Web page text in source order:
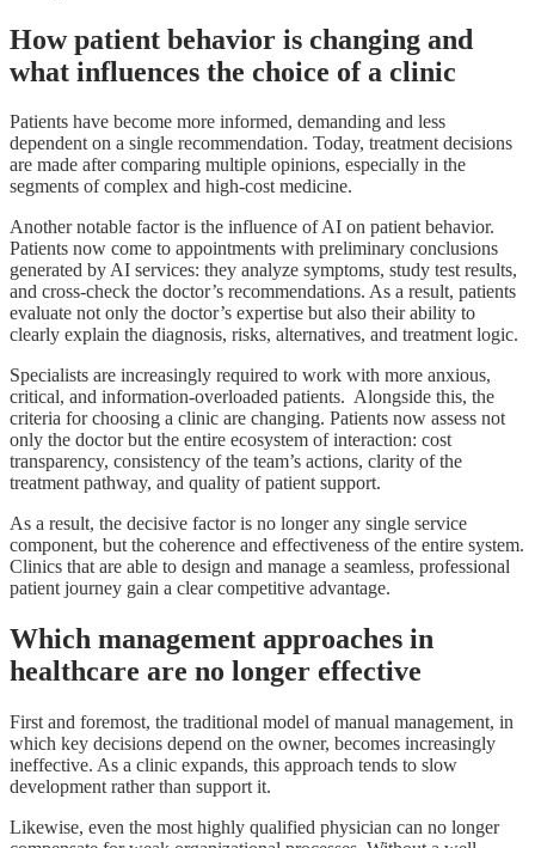
How patient behavior is changing and
what influences the choice of a clinic
Patients have become more informed, demanding and less
dependent on a single recommendation. Today, treatment decisions
are made after comparing multiple opinions, especially in the
segments of complex and high-cost medicine.
Another notable factor is the influence of AI on patient behavior.
Patients now come to appointments with preliminary conclusions
generated by AI services: they analyze symptoms, study test results,
and cross-check the doctor’s recommendations. As a result, patients
evaluate not only the doctor’s expertise but also their ability to
clearly explain the diagnosis, risks, alternatives, and treatment logic.
Specialists are increasingly required to work with more anxious,
critical, and information-overloaded patients. Alongside this, the
criteria for choosing a clinic are changing. Patients now assess not
only the doctor but the entire ecosystem of interaction: cost
transparency, consistency of the team’s actions, clarity of the
treatment pathway, and quality of patient support.
As a result, the decisive factor is no longer any single service
component, but the coherence and effectiveness of the entire system.
Clinics that are able to design and manage a seamless, professional
patient journey gain a clear competitive advantage.
Which management approaches in
healthcare are no longer effective
First and foremost, the traditional model of manual management, in
which key decisions depend on the owner, becomes increasingly
ineffective. As a clinic expands, this approach tends to slow
development rather than support it.
Likewise, even the most highly qualified physician can no longer